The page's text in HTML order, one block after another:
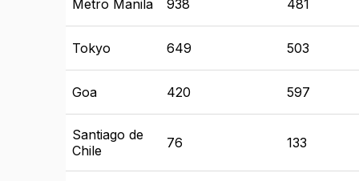
Metro Manila 938 481
Tokyo 649 503
Goa 420 597
Santiago de
Chile
76 133